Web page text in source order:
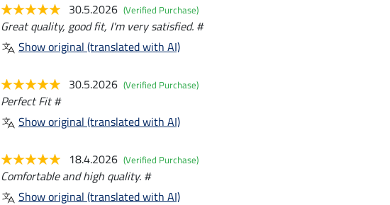
30.5.2026 (Verified Purchase)
Great quality, good fit, I'm very satisfied. #
Show original (translated with AI)
30.5.2026 (Verified Purchase)
Perfect Fit #
Show original (translated with AI)
18.4.2026 (Verified Purchase)
Comfortable and high quality. #
Show original (translated with AI)